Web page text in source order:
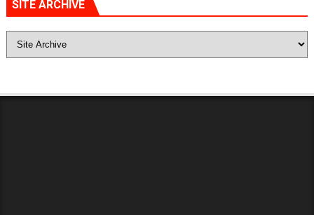
SITE ARCHIVE